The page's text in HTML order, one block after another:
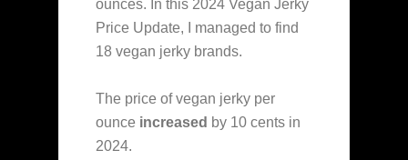
ounces. In this 2024 Vegan Jerky
Price Update, I managed to find
18 vegan jerky brands.
The price of vegan jerky per
ounce increased by 10 cents in
2024.